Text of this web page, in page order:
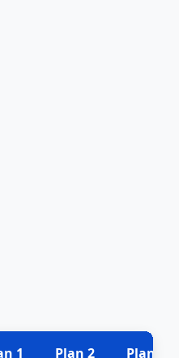
1 Plan 2 Plan 3